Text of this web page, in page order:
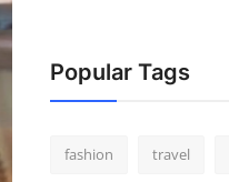
Popular Tags
fashion travel